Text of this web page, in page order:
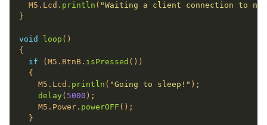
  M5.Lcd.
println ( "Waiting a client connection to
void loop
if (M5.BtnB. isPressed
    M5.Lcd.
println ( "Going to sleep!"
delay( 5000
    M5.Power.
powerOFF